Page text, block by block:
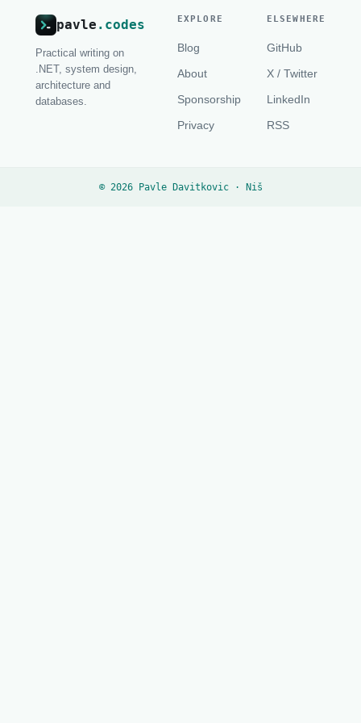
pavle .codes
Practical writing on
.NET, system design,
architecture and
databases.
EXPLORE
Blog
About
Sponsorship
Privacy
ELSEWHERE
GitHub
X / Twitter
LinkedIn
RSS
© 2026 Pavle Davitkovic · Niš